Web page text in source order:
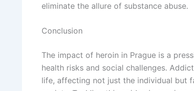
eliminate the allure of substance abuse.
Conclusion
The impact of heroin in Prague is a
health risks and social challenges.
life, affecting not just the individual but